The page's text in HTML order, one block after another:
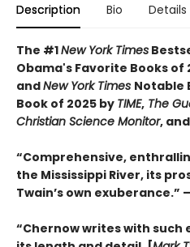
Description Bio Details
The #1New York Times
Obama's Favorite Books of
andNew York Times Notable
Book of 2025 by TIME, The
Christian Science Monitor, and
“Comprehensive,
the Mississippi River, its
Twain’s own exuberance.”
“Chernow writes with such